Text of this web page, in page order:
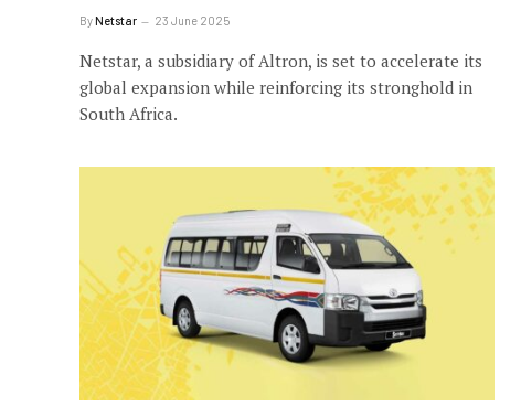
ByNetstar 23 June 2025
Netstar, a subsidiary of Altron, is set to accelerate its
global expansion while reinforcing its stronghold in
South Africa.